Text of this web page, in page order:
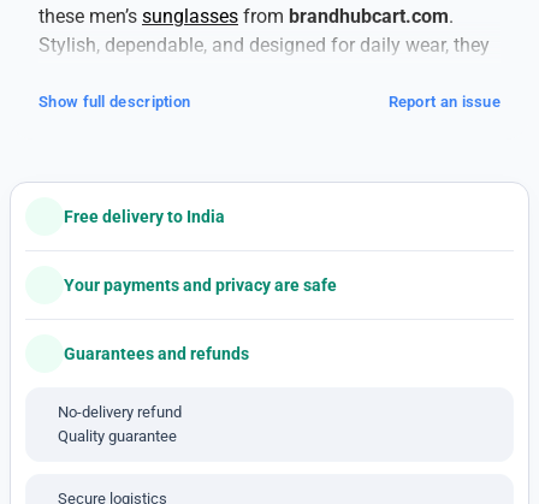
these men’s sunglasses from brandhubcart.com.
Stylish, dependable, and designed for daily wear, they
product — tag-along style without compromising
harmful UVA and UVB rays, helping prevent long-term
damage like cataracts and retinal issues.
The
lenses also reduce glare, which is especially helpful
when you’re driving, near water, or out in harsh light.
Built to last, the frames use materials that balance
polycarbonate, or metal alloys help withstand daily
wear and occasional knocks, while giving you
around the ears. For active days, you’ll appreciate
Show full description Report an issue
Free delivery to India
Your payments and privacy are safe
Guarantees and refunds
No-delivery refund
Quality guarantee
Secure logistics